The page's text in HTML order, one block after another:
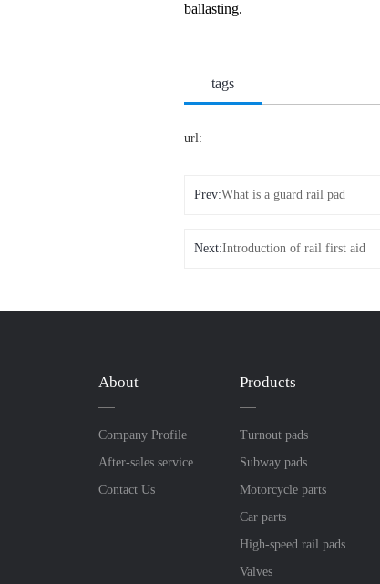
ballasting.
tags
url:
Prev:What is a guard rail pad
Next:Introduction of rail first aid
About
Company Profile
After-sales service
Contact Us
Products
Turnout pads
Subway pads
Motorcycle parts
Car parts
High-speed rail pads
Valves